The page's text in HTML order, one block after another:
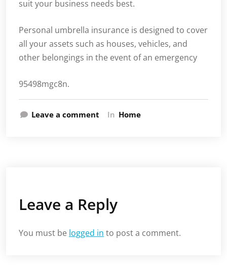
suit your business needs best.
Personal umbrella insurance is designed to cover
all your assets such as houses, vehicles, and
other belongings in the event of an emergency
95498mgc8n.
Leave a comment In Home
Leave a Reply
You must be logged in to post a comment.